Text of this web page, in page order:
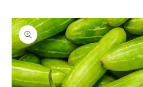
Skip to
product
information